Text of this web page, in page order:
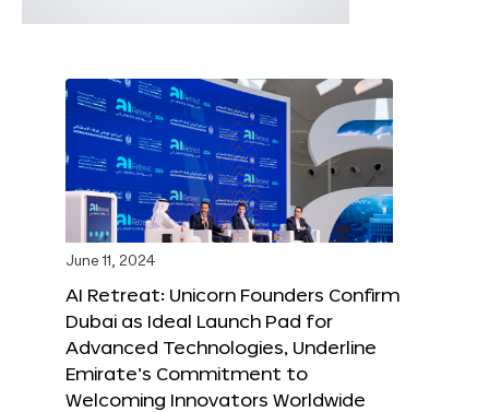
June 11, 2024
AI Retreat: Unicorn Founders Confirm
Dubai as Ideal Launch Pad for
Advanced Technologies, Underline
Emirate’s Commitment to
Welcoming Innovators Worldwide